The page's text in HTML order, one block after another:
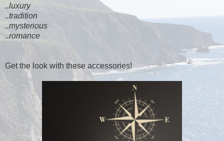
..luxury
..tradition
..mysterious
..romance
Get the look with these accessories!